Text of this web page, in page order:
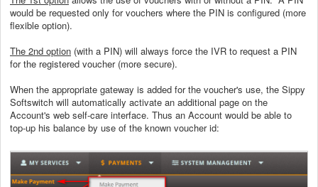
would be requested only for vouchers where the PIN is configured (more
flexible option).
The 2nd option (with a PIN) will always force the IVR to request a PIN
for the registered voucher (more secure).
When the appropriate gateway is added for the voucher's use, the Sippy
Softswitch will automatically activate an additional page on the
Account's web self-care interface. Thus an Account would be able to
top-up his balance by use of the known voucher id: